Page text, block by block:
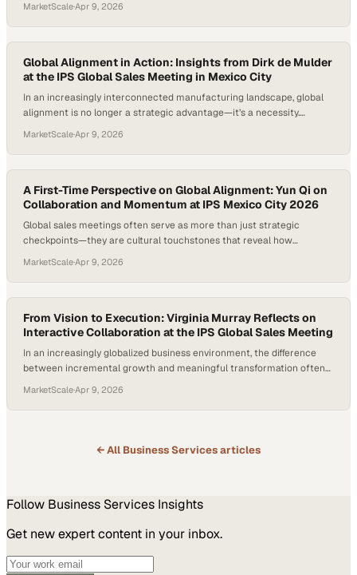
critical convergence points where diverse perspectives, market
insights, and suc
MarketScale·Apr 9, 2026
Global Alignment in Action: Insights from Dirk de Mulder
at the IPS Global Sales Meeting in Mexico City
In an increasingly interconnected manufacturing landscape, global
alignment is no longer a strategic advantage—it’s a necessity.
how their teams collaborate across continents, recognizing that
innovation often h
MarketScale·Apr 9, 2026
A First-Time Perspective on Global Alignment: Yun Qi on
Collaboration and Momentum at IPS Mexico City 2026
Global sales meetings often serve as more than just strategic
checkpoints—they are cultural touchstones that reveal how
increasingly interconnected market, the ability to harness shared
energy and translate it
MarketScale·Apr 9, 2026
From Vision to Execution: Virginia Murray Reflects on
Interactive Collaboration at the IPS Global Sales Meeting
In an increasingly globalized business environment, the difference
between incremental growth and meaningful transformation often
organizations like TekniPlex, aligning marketing vision with on-the-
ground sales executio
MarketScale·Apr 9, 2026
← All Business Servicesarticles
Follow Business Services Insights
Get new expert content in your inbox.